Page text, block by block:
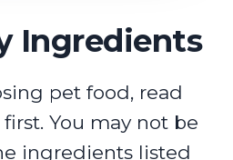
Ingredients
pet food, read
You may not be
ingredients listed